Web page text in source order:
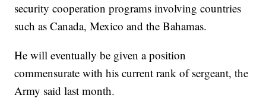
security cooperation programs involving countries
such as Canada, Mexico and the Bahamas.
He will eventually be given a position
commensurate with his current rank of sergeant, the
Army said last month.